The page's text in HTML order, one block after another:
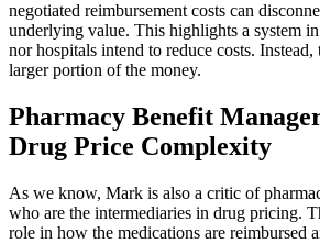
negotiated reimbursement costs can
underlying value. This highlights a system
nor hospitals intend to reduce costs.
larger portion of the money.
Pharmacy Benefit
Drug Price Complexity
As we know, Mark is also a critic of
who are the intermediaries in drug pricing.
role in how the medications are reimbursed